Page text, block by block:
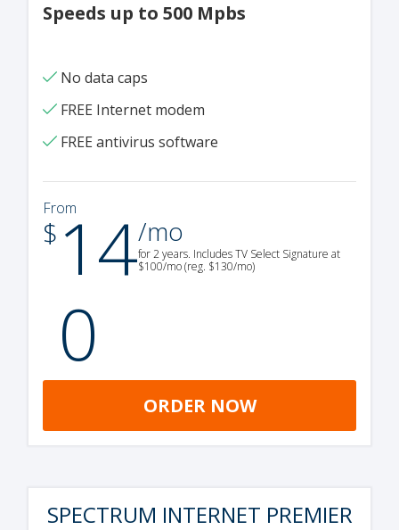
Speeds up to 500 Mpbs
No data caps
FREE Internet modem
FREE antivirus software
From
$14
0
/mo
for 2 years. Includes TV Select Signature at
$100/mo (reg. $130/mo)
ORDER NOW
SPECTRUM INTERNET PREMIER